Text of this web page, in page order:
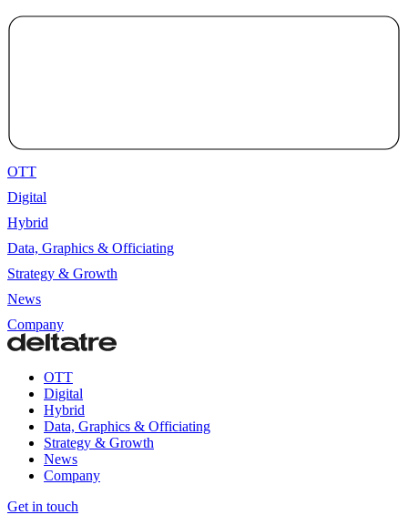
OTT
Digital
Hybrid
Data, Graphics & Officiating
Strategy & Growth
News
Company
OTT
Digital
Hybrid
Data, Graphics & Officiating
Strategy & Growth
News
Company
Get in touch